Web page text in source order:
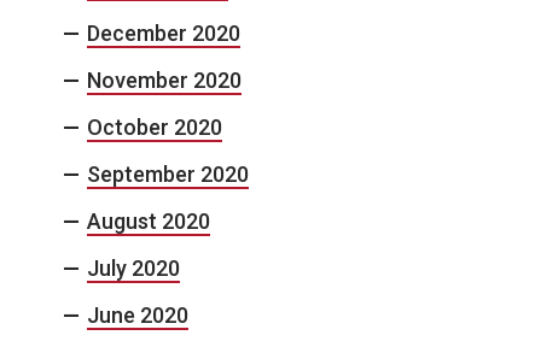
December 2020
November 2020
October 2020
September 2020
August 2020
July 2020
June 2020